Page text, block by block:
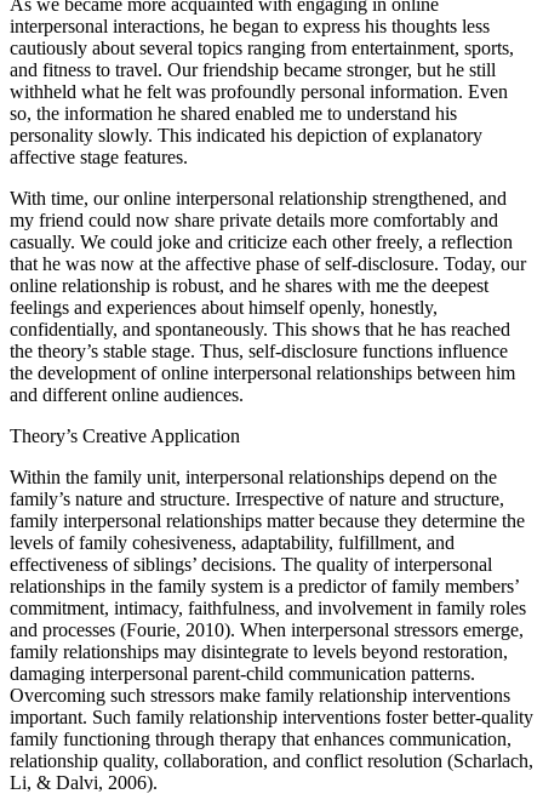
interpersonal interactions, he began to express his thoughts less
cautiously about several topics ranging from entertainment, sports,
and fitness to travel. Our friendship became stronger, but he still
withheld what he felt was profoundly personal information. Even
so, the information he shared enabled me to understand his
personality slowly. This indicated his depiction of explanatory
affective stage features.
With time, our online interpersonal relationship strengthened, and
my friend could now share private details more comfortably and
casually. We could joke and criticize each other freely, a reflection
that he was now at the affective phase of self-disclosure. Today, our
online relationship is robust, and he shares with me the deepest
feelings and experiences about himself openly, honestly,
confidentially, and spontaneously. This shows that he has reached
the theory’s stable stage. Thus, self‐disclosure functions influence
the development of online interpersonal relationships between him
and different online audiences.
Theory’s Creative Application
Within the family unit, interpersonal relationships depend on the
family’s nature and structure. Irrespective of nature and structure,
family interpersonal relationships matter because they determine the
levels of family cohesiveness, adaptability, fulfillment, and
effectiveness of siblings’ decisions. The quality of interpersonal
relationships in the family system is a predictor of family members’
commitment, intimacy, faithfulness, and involvement in family roles
and processes (Fourie, 2010). When interpersonal stressors emerge,
family relationships may disintegrate to levels beyond restoration,
damaging interpersonal parent-child communication patterns.
Overcoming such stressors make family relationship interventions
important. Such family relationship interventions foster better-quality
family functioning through therapy that enhances communication,
relationship quality, collaboration, and conflict resolution (Scharlach,
Li, & Dalvi, 2006).